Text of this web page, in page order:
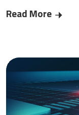
Read More